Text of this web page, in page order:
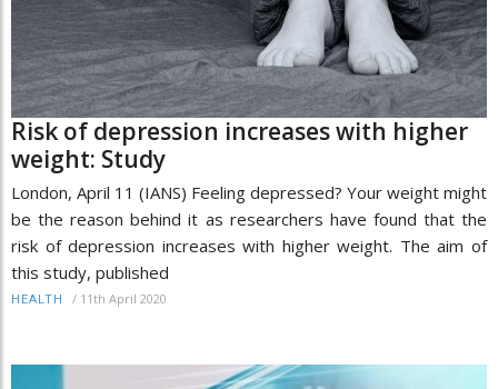
Risk of depression increases with higher
weight: Study
London, April 11 (IANS) Feeling depressed? Your weight might
be the reason behind it as researchers have found that the
risk of depression increases with higher weight. The aim of
this study, published
HEALTH / 11th April 2020